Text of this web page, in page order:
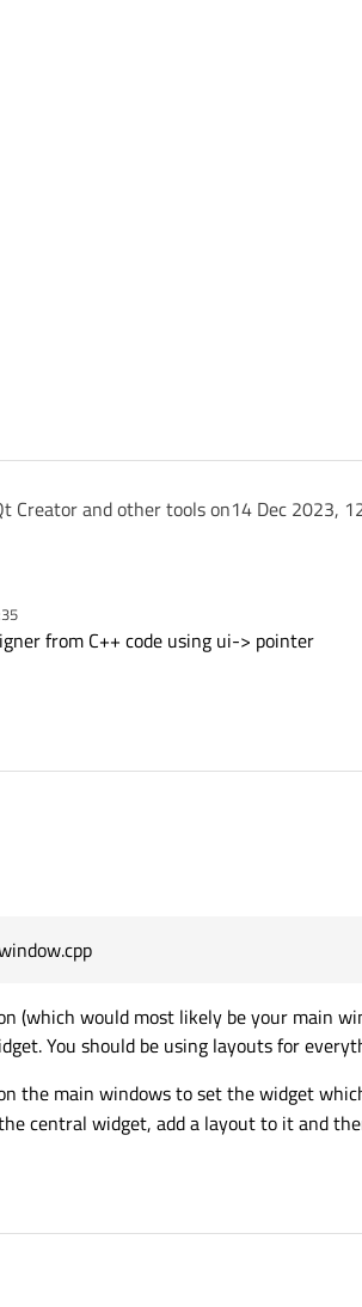
Creator and other tools on14 Dec 2023,
be rude to me.
couldn't find myself with it.
1 of them is contained by a
from C++ code using ui-> pointer
couldn't find myself with it.
is, how can I create a new Widget in the
to the Design GUI I already had.
(which would most likely be your main
You should be using layouts for
the main windows to set the widget
central widget, add a layout to it and